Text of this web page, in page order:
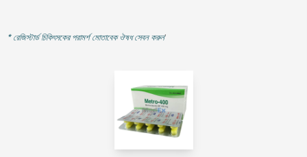
* রেজিস্টার্ড চিকিৎসকের পরামর্শ মোতাবেক ঔষধ সেবন করুন'